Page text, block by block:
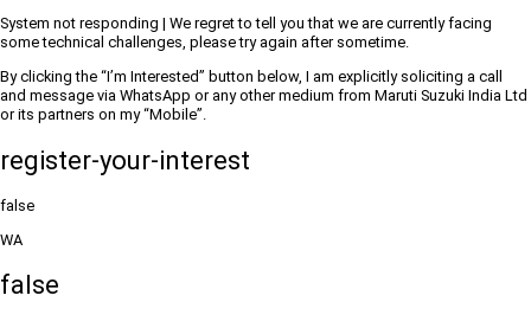
System not responding | We regret to tell you that we are currently facing
some technical challenges, please try again after sometime.
By clicking the “I’m Interested” button below, I am explicitly soliciting a call
and message via WhatsApp or any other medium from Maruti Suzuki India Ltd
or its partners on my “Mobile”.
register-your-interest
false
WA
false